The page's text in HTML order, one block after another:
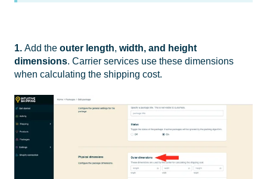
1. Add the outer ength, width, and height
dimensions. Carrier services use these dimensions
when calculating the shipping cost.